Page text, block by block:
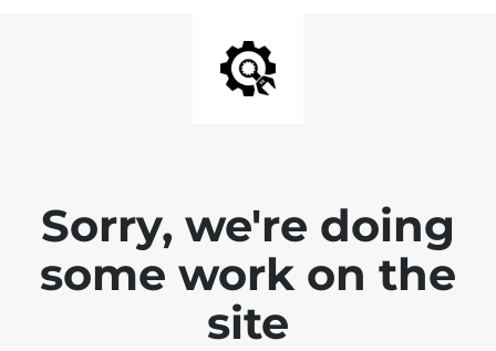
Sorry, we're doing
some work on the
site